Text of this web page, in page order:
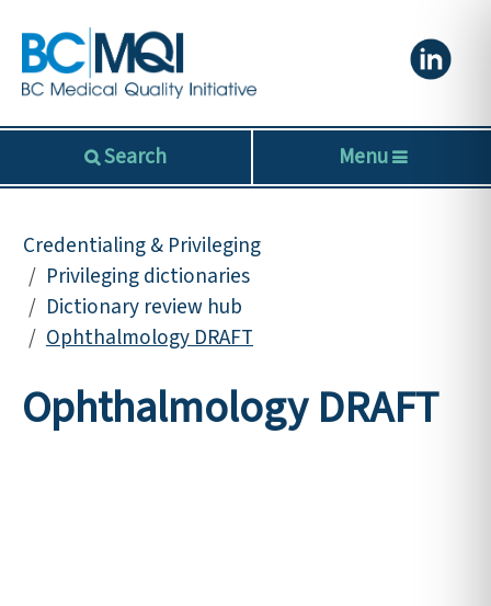
Search Menu
Credentialing & Privileging
Privileging dictionaries
Dictionary review hub
Ophthalmology DRAFT
Ophthalmology DRAFT